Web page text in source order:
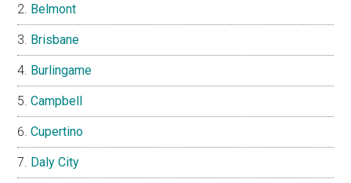
Belmont
Brisbane
Burlingame
Campbell
Cupertino
Daly City